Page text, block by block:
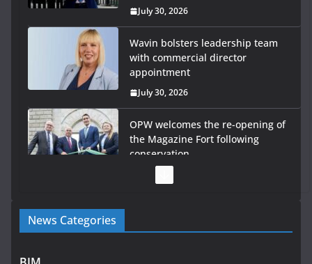
July 30, 2026
OPW welcomes the re-opening of
the Magazine Fort following
July 28, 2026
Government launches €175m rural water investment
programme
infrastructure projects
News Categories